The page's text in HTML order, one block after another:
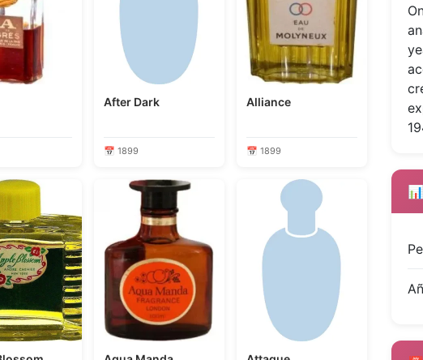
After Dark
📅 1899
Alliance
📅 1899